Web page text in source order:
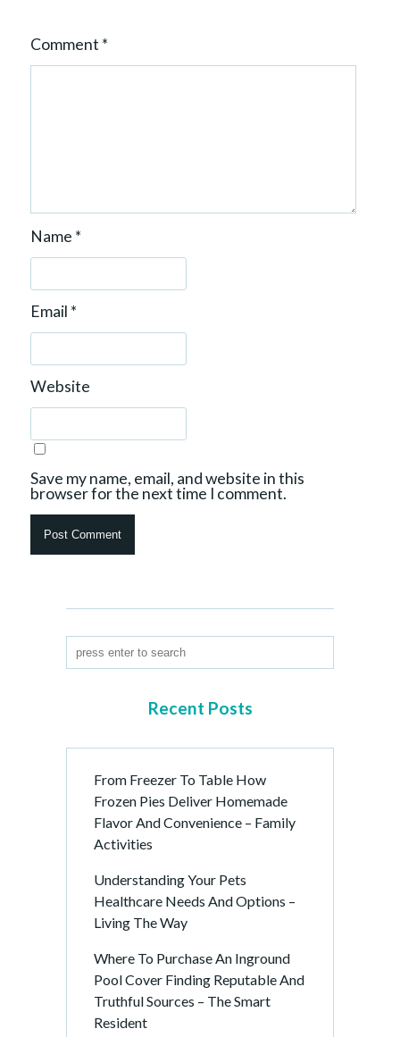
Comment *
Name *
Email *
Website
Save my name, email, and website in this
browser for the next time I comment.
Recent Posts
From Freezer To Table How
Frozen Pies Deliver Homemade
Flavor And Convenience – Family
Activities
Understanding Your Pets
Healthcare Needs And Options –
Living The Way
Where To Purchase An Inground
Pool Cover Finding Reputable And
Truthful Sources – The Smart
Resident